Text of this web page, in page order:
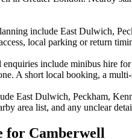
include East Dulwich,
local parking or return
include minibus hire
A short local booking, a
East Dulwich, Peckham,
area list, and any unclear
for Camberwell